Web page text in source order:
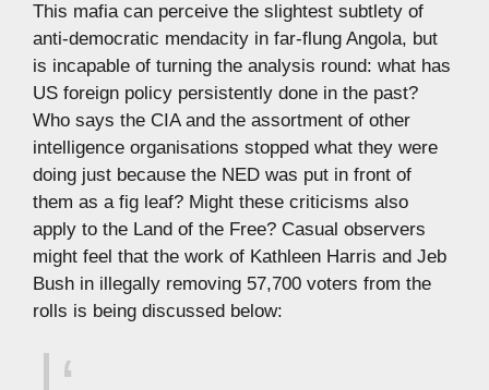
This mafia can perceive the slightest subtlety of
anti-democratic mendacity in far-flung Angola, but
is incapable of turning the analysis round: what has
US foreign policy persistently done in the past?
Who says the CIA and the assortment of other
intelligence organisations stopped what they were
doing just because the NED was put in front of
them as a fig leaf? Might these criticisms also
apply to the Land of the Free? Casual observers
might feel that the work of Kathleen Harris and Jeb
Bush in illegally removing 57,700 voters from the
rolls is being discussed below: